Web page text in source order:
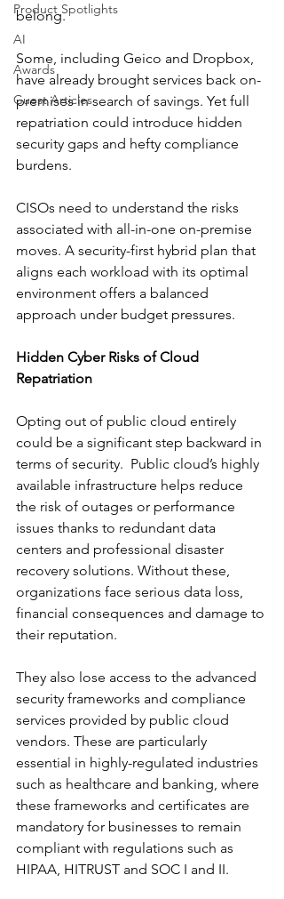
Product Spotlights
AI
Awards
Guest Articles
belong.
Some, including Geico and Dropbox,
have already brought services back on-
premises in search of savings. Yet full
repatriation could introduce hidden
security gaps and hefty compliance
burdens.
CISOs need to understand the risks
associated with all-in-one on-premise
moves. A security-first hybrid plan that
aligns each workload with its optimal
environment offers a balanced
approach under budget pressures.
Hidden Cyber Risks of Cloud
Repatriation
Opting out of public cloud entirely
could be a significant step backward in
terms of security.  Public cloud’s highly
available infrastructure helps reduce
the risk of outages or performance
issues thanks to redundant data
centers and professional disaster
recovery solutions. Without these,
organizations face serious data loss,
financial consequences and damage to
their reputation.
They also lose access to the advanced
security frameworks and compliance
services provided by public cloud
vendors. These are particularly
essential in highly-regulated industries
such as healthcare and banking, where
these frameworks and certificates are
mandatory for businesses to remain
compliant with regulations such as
HIPAA, HITRUST and SOC I and II.